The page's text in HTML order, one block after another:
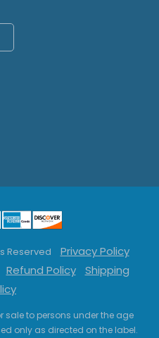
Reserved
Privacy Policy
Refund Policy
Shipping
sale to persons under the age
only as directed on the label.